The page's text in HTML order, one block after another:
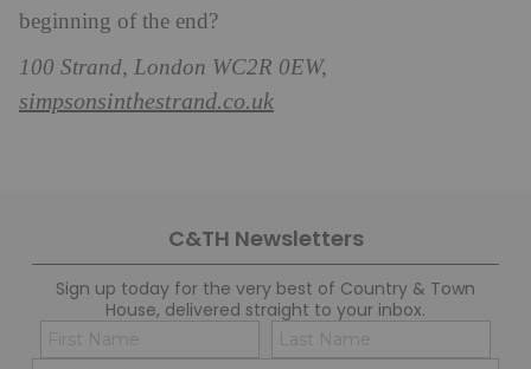
beginning of the end?
100 Strand, London WC2R 0EW,
simpsonsinthestrand.co.uk
C&TH Newsletters
Sign up today for the very best of Country & Town
House, delivered straight to your inbox.
Name
(Required)